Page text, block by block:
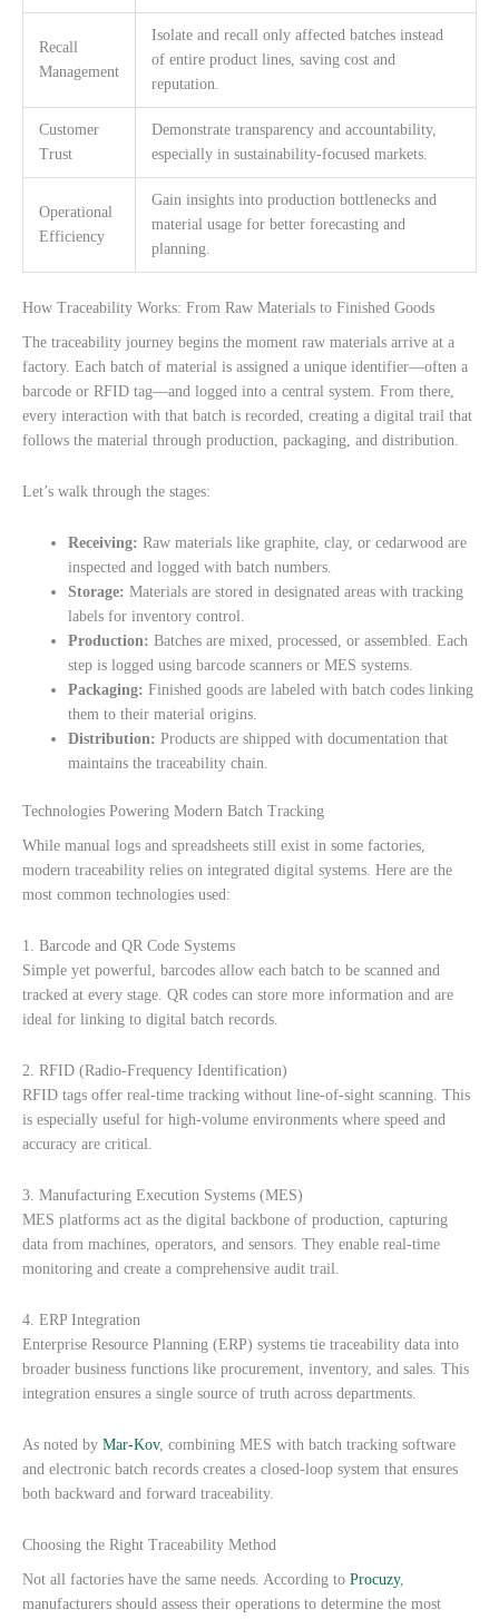
Recall
Management
Isolate and recall only affected batches instead
of entire product lines, saving cost and
reputation.
Customer
Trust
Demonstrate transparency and accountability,
especially in sustainability-focused markets.
Operational
Efficiency
Gain insights into production bottlenecks and
material usage for better forecasting and
planning.
How Traceability Works: From Raw Materials to Finished Goods
The traceability journey begins the moment raw materials arrive at a
factory. Each batch of material is assigned a unique identifier—often a
barcode or RFID tag—and logged into a central system. From there,
every interaction with that batch is recorded, creating a digital trail that
follows the material through production, packaging, and distribution.
Let’s walk through the stages:
Receiving: Raw materials like graphite, clay, or cedarwood are
inspected and logged with batch numbers.
Storage: Materials are stored in designated areas with tracking
labels for inventory control.
Production: Batches are mixed, processed, or assembled. Each
step is logged using barcode scanners or MES systems.
Packaging: Finished goods are labeled with batch codes linking
them to their material origins.
Distribution: Products are shipped with documentation that
maintains the traceability chain.
Technologies Powering Modern Batch Tracking
While manual logs and spreadsheets still exist in some factories,
modern traceability relies on integrated digital systems. Here are the
most common technologies used:
1. Barcode and QR Code Systems
Simple yet powerful, barcodes allow each batch to be scanned and
tracked at every stage. QR codes can store more information and are
ideal for linking to digital batch records.
2. RFID (Radio-Frequency Identification)
RFID tags offer real-time tracking without line-of-sight scanning. This
is especially useful for high-volume environments where speed and
accuracy are critical.
3. Manufacturing Execution Systems (MES)
MES platforms act as the digital backbone of production, capturing
data from machines, operators, and sensors. They enable real-time
monitoring and create a comprehensive audit trail.
4. ERP Integration
Enterprise Resource Planning (ERP) systems tie traceability data into
broader business functions like procurement, inventory, and sales. This
integration ensures a single source of truth across departments.
As noted by Mar-Kov, combining MES with batch tracking software
and electronic batch records creates a closed-loop system that ensures
both backward and forward traceability.
Choosing the Right Traceability Method
Not all factories have the same needs. According to Procuzy,
manufacturers should assess their operations to determine the most